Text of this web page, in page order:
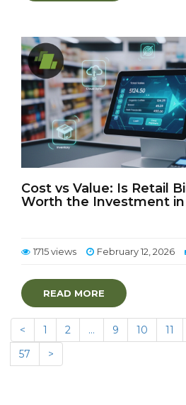
Cost vs Value: Is Retail
Worth the Investment in
1715 views February 12, 2026
READ MORE
< 1 2 … 9 10 11
57
>